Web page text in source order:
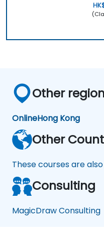
Other
OnlineHong Kong
Other
These courses are
Consulting
MagicDraw Consulting